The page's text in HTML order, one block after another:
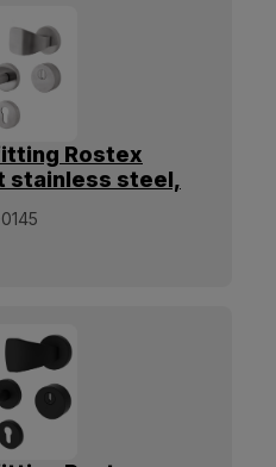
Rostex
stainless steel,